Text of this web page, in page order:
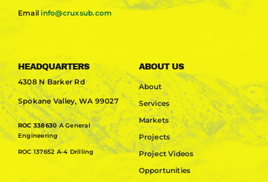
Emailinfo@cruxsub.com
HEADQUARTERS
4308 N Barker Rd
Spokane Valley, WA 99027
ROC 338630 A General
Engineering
ROC 137652 A-4 Drilling
ABOUT US
About
Services
Markets
Projects
Project Videos
Opportunities